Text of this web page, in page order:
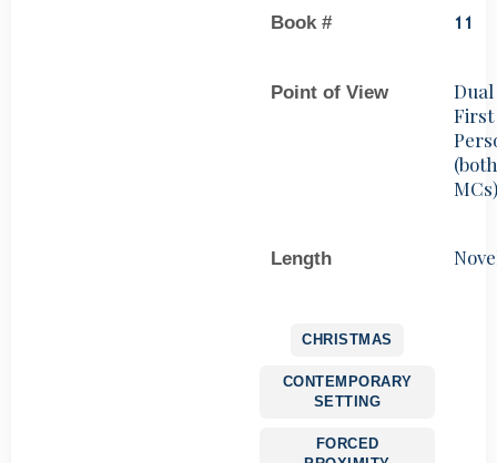
Book # 11
Point of View
Dual
First
(both
MCs)
Length
CHRISTMAS
CONTEMPORARY
SETTING
FORCED